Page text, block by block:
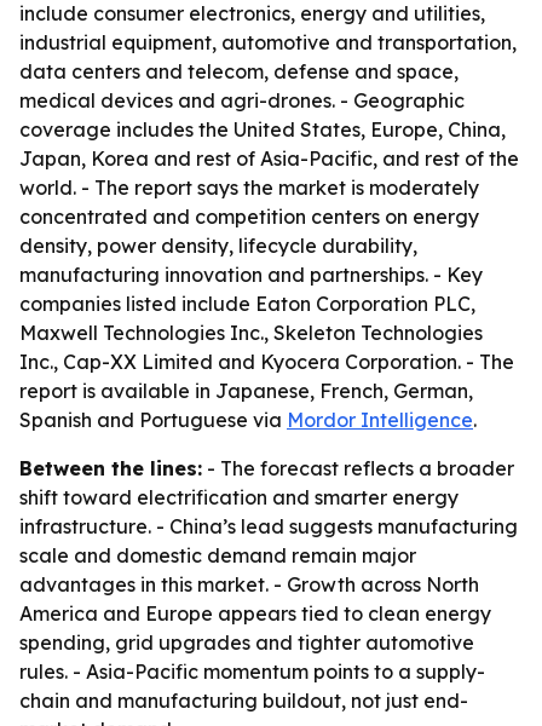
include consumer electronics, energy and utilities,
industrial equipment, automotive and transportation,
data centers and telecom, defense and space,
medical devices and agri-drones. - Geographic
coverage includes the United States, Europe, China,
Japan, Korea and rest of Asia-Pacific, and rest of the
world. - The report says the market is moderately
concentrated and competition centers on energy
density, power density, lifecycle durability,
manufacturing innovation and partnerships. - Key
companies listed include Eaton Corporation PLC,
Maxwell Technologies Inc., Skeleton Technologies
Inc., Cap-XX Limited and Kyocera Corporation. - The
report is available in Japanese, French, German,
Spanish and Portuguese via Mordor Intelligence.
Between the lines: - The forecast reflects a broader
shift toward electrification and smarter energy
infrastructure. - China’s lead suggests manufacturing
scale and domestic demand remain major
advantages in this market. - Growth across North
America and Europe appears tied to clean energy
spending, grid upgrades and tighter automotive
rules. - Asia-Pacific momentum points to a supply-
chain and manufacturing buildout, not just end-